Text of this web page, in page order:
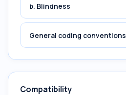
b. Blindness
General coding conventions
Compatibility